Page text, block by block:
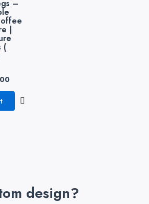
–
|
(
₹3,000.00.
design?